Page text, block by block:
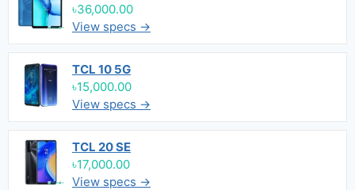
৳36,000.00
View specs →
TCL 10 5G
৳15,000.00
View specs →
TCL 20 SE
৳17,000.00
View specs →